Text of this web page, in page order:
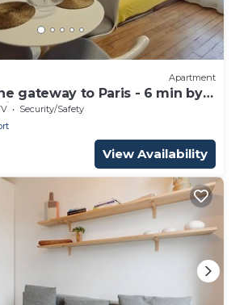
Apartment
gateway to Paris - 6 min by
Gare de Lyon
Security/Safety
View Availability